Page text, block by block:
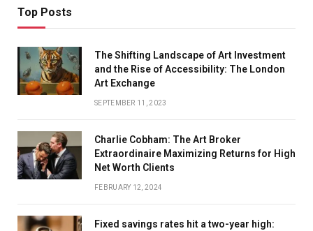
Top Posts
The Shifting Landscape of Art Investment
and the Rise of Accessibility: The London
Art Exchange
SEPTEMBER 11, 2023
Charlie Cobham: The Art Broker
Extraordinaire Maximizing Returns for High
Net Worth Clients
FEBRUARY 12, 2024
Fixed savings rates hit a two-year high: